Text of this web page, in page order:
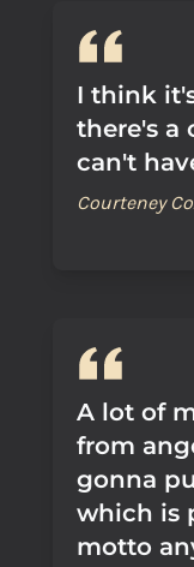
I think
there's a
can't
Courteney
A lot of
from
gonna
which is
motto